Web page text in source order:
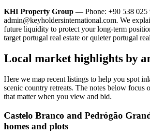
KHI Property Group — Phone: +90 538
admin@keyholdersinternational.com. We
future liquidity to protect your long-term
target portugal real estate or quieter portugal
Local market highlights by
Here we map recent listings to help you spot
scenic country retreats. The notes below focus
that matter when you view and bid.
Castelo Branco and Pedrógão
homes and plots